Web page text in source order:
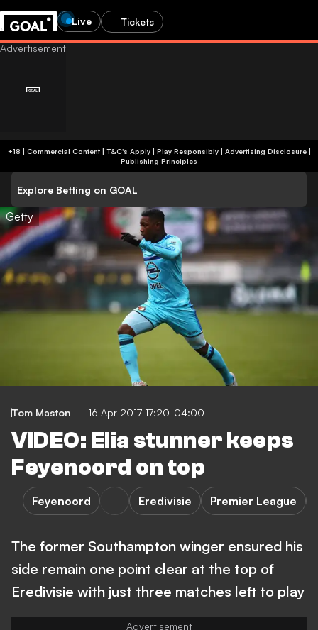
Live Tickets
+18 | Commercial Content | T&C's Apply | Play Responsibly| Advertising Disclosure|
Publishing Principles
Explore Betting on GOAL
Getty
Tom Maston 16 Apr 2017 17:20-04:00
VIDEO: Elia stunner keeps
Feyenoord on top
Feyenoord Eredivisie Premier League
The former Southampton winger ensured his
side remain one point clear at the top of
Eredivisie with just three matches left to play